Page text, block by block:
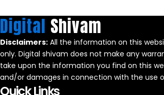
Digital Shivam
Disclaimers: All the information on this
only. Digital shivam does not make any
take upon the information you find on this
and/or damages in connection with the use
Quick Links